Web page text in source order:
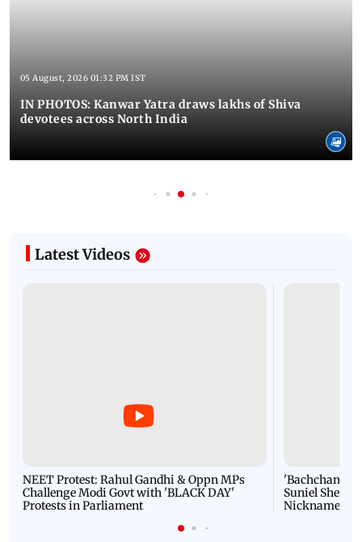
05 August, 2026 01:32 PM IST
IN PHOTOS: Kanwar Yatra draws lakhs of Shiva
devotees across North India
Latest Videos
NEET Protest: Rahul Gandhi & Oppn MPs
Challenge Modi Govt with 'BLACK DAY'
Protests in Parliament
'Bachchan
Suniel Shetty
Nickname |